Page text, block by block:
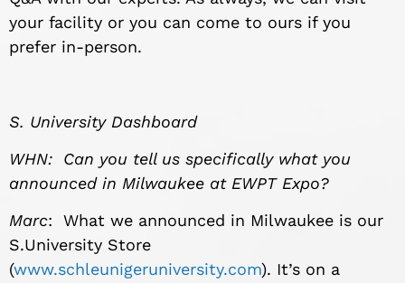
your facility or you can come to ours if you
prefer in-person.
S. University Dashboard
WHN: Can you tell us specifically what you
announced in Milwaukee at EWPT Expo?
Marc: What we announced in Milwaukee is our
S.University Store
(www.schleunigeruniversity.com). It’s on a